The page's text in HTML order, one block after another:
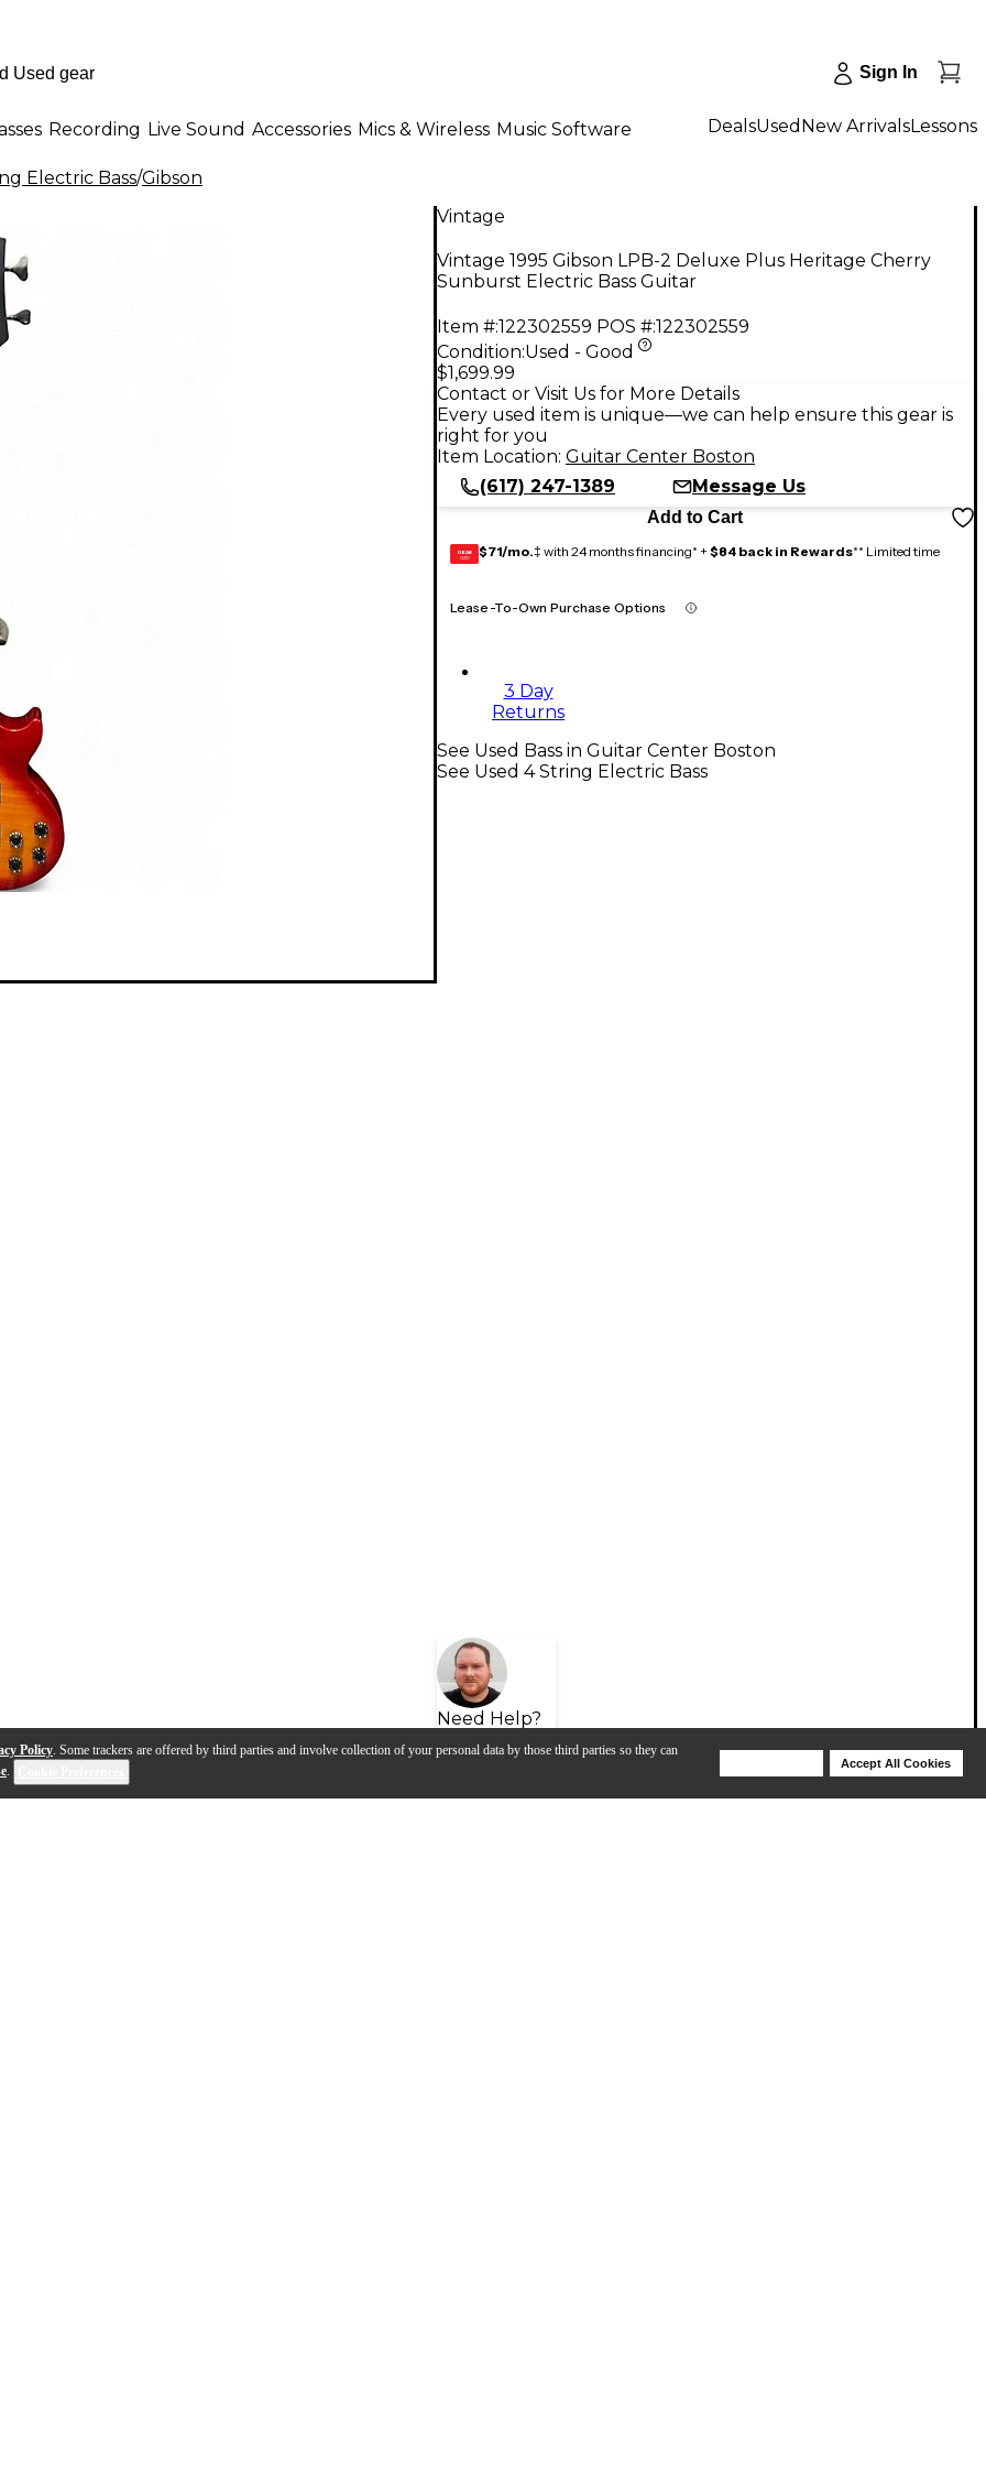
Policy. Some trackers are offered by third parties and involve collection of your personal data by those third parties so they can
.
Accept All Cookies
Sign In
Recording Live Sound Accessories Mics & Wireless Music Software DealsUsed New ArrivalsLessons
Electric Bass/Gibson
Vintage
Vintage 1995 Gibson LPB-2 Deluxe Plus Heritage Cherry
Sunburst Electric Bass Guitar
Item #:122302559 POS #:122302559
Condition:Used - Good
$1,699.99
Contact or Visit Us for More Details
Every used item is unique—we can help ensure this gear is
right for you
Item Location: Guitar Center Boston
(617) 247-1389
Message Us
Add to Cart
GEAR
CARD $71/mo.‡ with 24 months financing* + $84 back in Rewards** Limited time
Lease-To-Own Purchase Options
3 Day
Returns
Need Help?
See Used Bass in Guitar Center Boston
See Used 4 String Electric Bass